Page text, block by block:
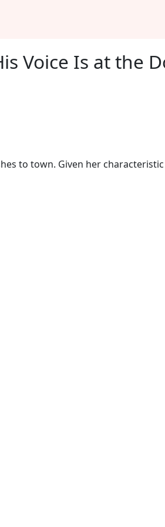
Voice Is at the
to town. Given her